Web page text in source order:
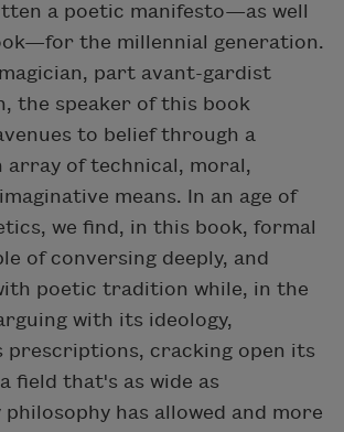
a poetic manifesto—as well
the millennial generation.
part avant-gardist
the speaker of this book
to belief through a
of technical, moral,
means. In an age of
we find, in this book, formal
of conversing deeply, and
poetic tradition while, in the
with its ideology,
prescriptions, cracking open its
field that's as wide as
has allowed and more